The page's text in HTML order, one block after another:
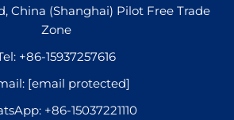
China (Shanghai) Pilot Free Trade
Zone
+86-15937257616
[email protected]
+86-15037221110